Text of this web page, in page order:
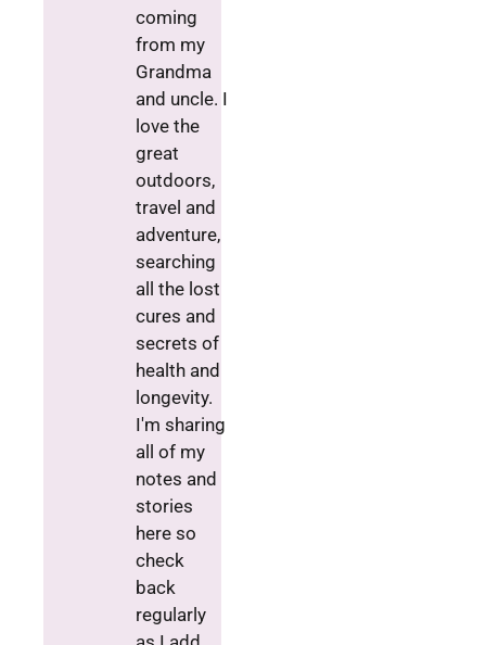
coming
from my
Grandma
and uncle. I
love the
great
outdoors,
travel and
adventure,
searching
all the lost
cures and
secrets of
health and
longevity.
I'm sharing
all of my
notes and
stories
here so
check
back
regularly